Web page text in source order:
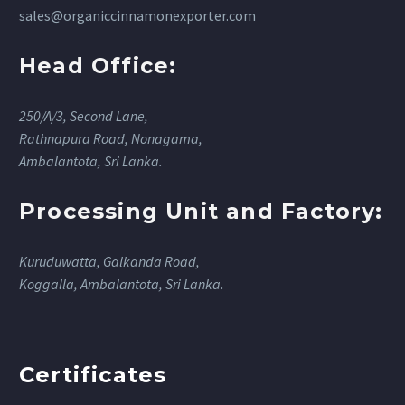
sales@organiccinnamonexporter.com
Head Office:
250/A/3, Second Lane,
Rathnapura Road, Nonagama,
Ambalantota, Sri Lanka.
Processing Unit and Factory:
Kuruduwatta, Galkanda Road,
Koggalla, Ambalantota, Sri Lanka.
Certificates